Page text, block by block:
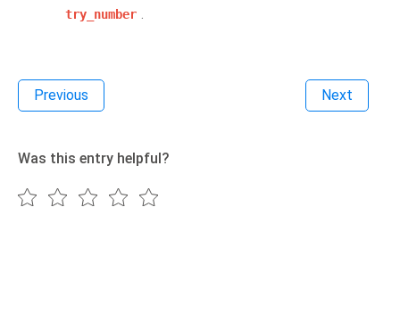
try_number .
Previous Next
Was this entry helpful?